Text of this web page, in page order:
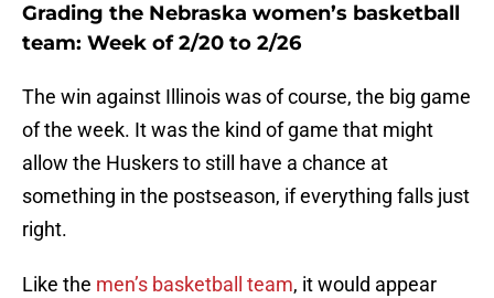
Grading the Nebraska women’s basketball
team: Week of 2/20 to 2/26
The win against Illinois was of course, the big game
of the week. It was the kind of game that might
allow the Huskers to still have a chance at
something in the postseason, if everything falls just
right.
Like the men’s basketball team, it would appear